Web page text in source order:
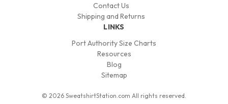
Contact Us
Shipping and Returns
LINKS
Port Authority Size Charts
Resources
Blog
Sitemap
© 2026 SweatshirtStation.com All rights reserved.